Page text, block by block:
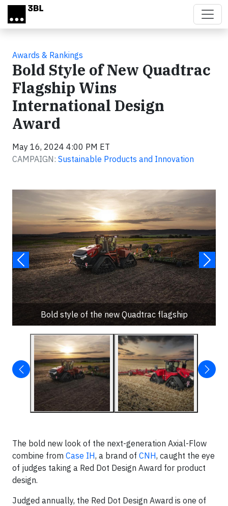
Skip to main content
Awards & Rankings
Bold Style of New Quadtrac
Flagship Wins
International Design
Award
May 16, 2024 4:00 PM ET
CAMPAIGN: Sustainable Products and Innovation
Bold style of the new Quadtrac flagship
The bold new look of the next-generation Axial-Flow
combine from Case IH, a brand of CNH, caught the eye
of judges taking a Red Dot Design Award for product
design.
Judged annually, the Red Dot Design Award is one of